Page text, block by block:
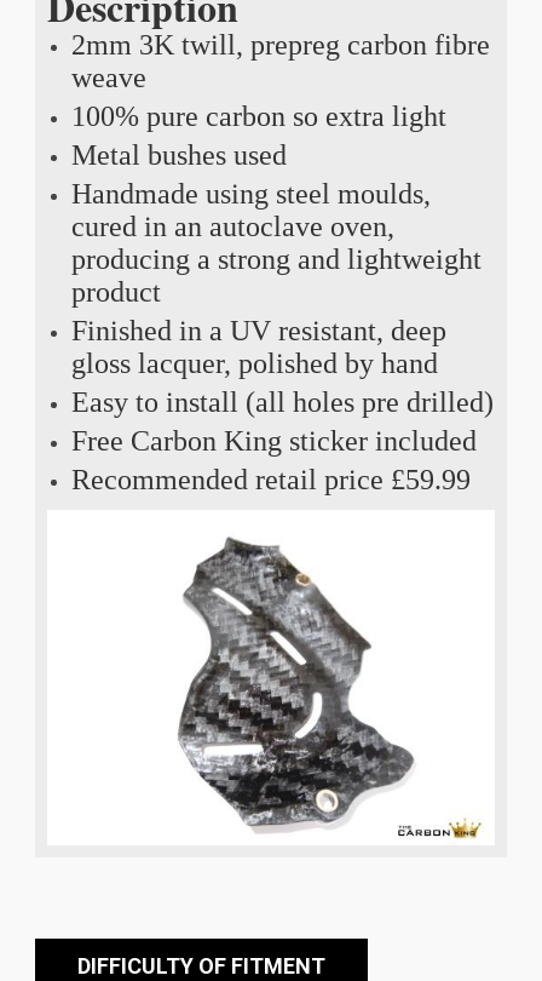
2mm 3K twill, prepreg carbon fibre
weave
100% pure carbon so extra light
Metal bushes used
Handmade using steel moulds,
cured in an autoclave oven,
producing a strong and lightweight
product
Finished in a UV resistant, deep
gloss lacquer, polished by hand
Easy to install (all holes pre drilled)
Free Carbon King sticker included
Recommended retail price £59.99
DIFFICULTY OF FITMENT